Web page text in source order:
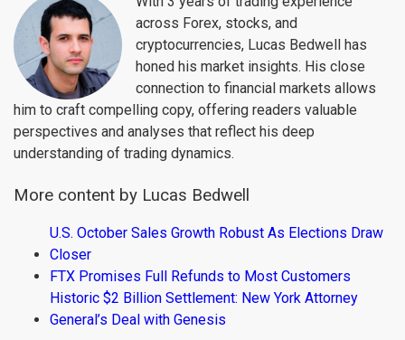
across Forex, stocks, and
cryptocurrencies, Lucas Bedwell has
honed his market insights. His close
connection to financial markets allows
him to craft compelling copy, offering readers valuable
perspectives and analyses that reflect his deep
understanding of trading dynamics.
More content by Lucas Bedwell
U.S. October Sales Growth Robust As Elections Draw
Closer
FTX Promises Full Refunds to Most Customers
Historic $2 Billion Settlement: New York Attorney
General’s Deal with Genesis